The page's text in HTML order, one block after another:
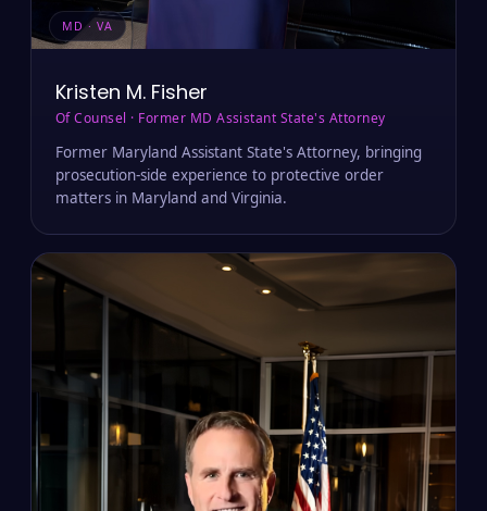
MD · VA
Kristen M. Fisher
Of Counsel · Former MD Assistant State's Attorney
Former Maryland Assistant State's Attorney, bringing
prosecution-side experience to protective order
matters in Maryland and Virginia.